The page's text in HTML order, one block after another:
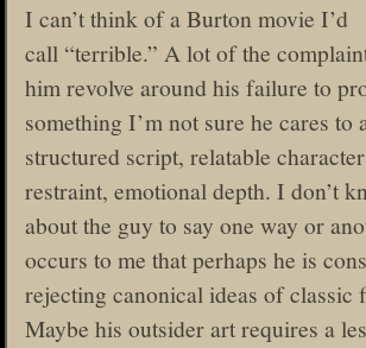
I can’t think of a Burton movie I’d
call “terrible.” A lot of the
him revolve around his failure to
something I’m not sure he cares to
structured script, relatable
restraint, emotional depth. I don’t
about the guy to say one way or
occurs to me that perhaps he is
rejecting canonical ideas of classic
Maybe his outsider art requires a